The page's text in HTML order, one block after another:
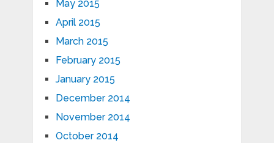
May 2015
April 2015
March 2015
February 2015
January 2015
December 2014
November 2014
October 2014